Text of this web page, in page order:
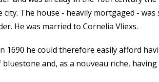
The house - heavily mortgaged - was
He was married to Cornelia Vliexs.
1690 he could therefore easily afford
and, as a nouveau riche,